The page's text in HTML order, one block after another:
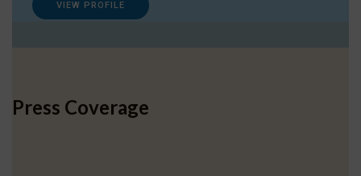
VIEW PROFILE
Press Coverage